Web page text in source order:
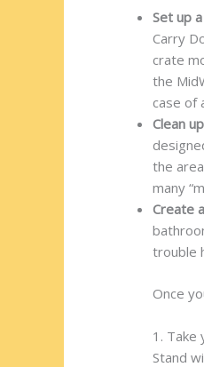
Set up
Carry
crate
the
case of
Clean
the
many
Create
trouble
Once
1. Take
Stand